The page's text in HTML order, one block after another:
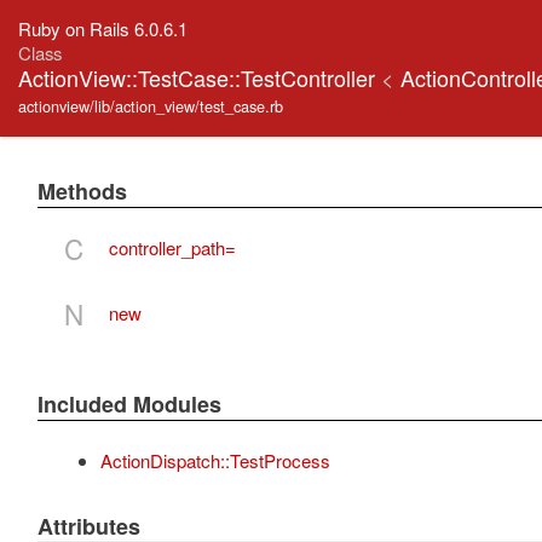
Ruby on Rails 6.0.6.1
Class
ActionView::TestCase::TestController <
actionview/lib/action_view/test_case.rb
Methods
C controller_path=
N new
Included Modules
ActionDispatch::TestProcess
Attributes